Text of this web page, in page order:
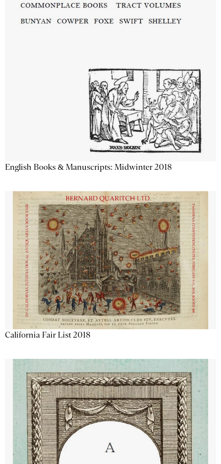
English Books & Manuscripts: Midwinter 2018
California Fair List 2018